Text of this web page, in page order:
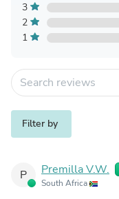
3
2
1
Filter by
P Premilla V.W.
South Africa